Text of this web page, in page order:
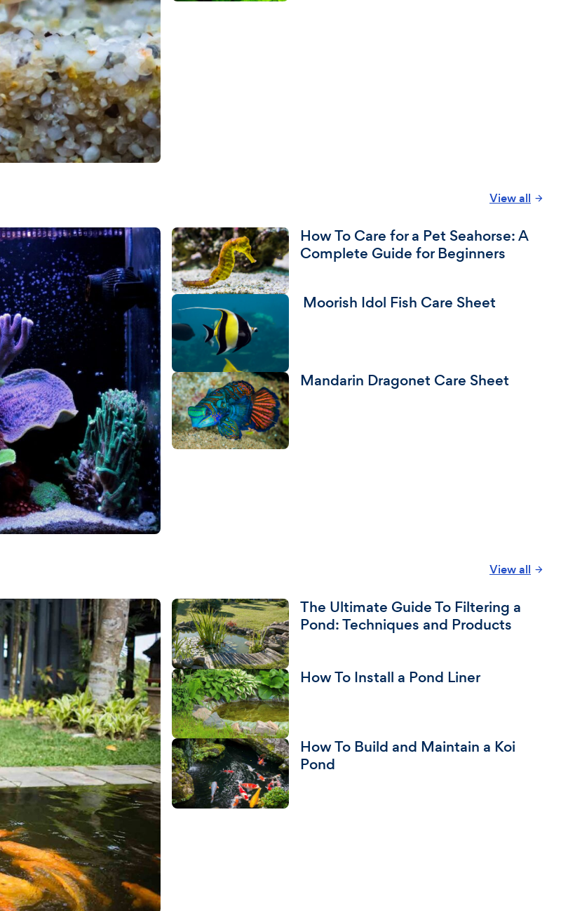
View all
How To Care for a Pet Seahorse: A
Complete Guide for Beginners
Moorish Idol Fish Care Sheet
Mandarin Dragonet Care Sheet
View all
The Ultimate Guide To Filtering a
Pond: Techniques and Products
How To Install a Pond Liner
How To Build and Maintain a Koi
Pond